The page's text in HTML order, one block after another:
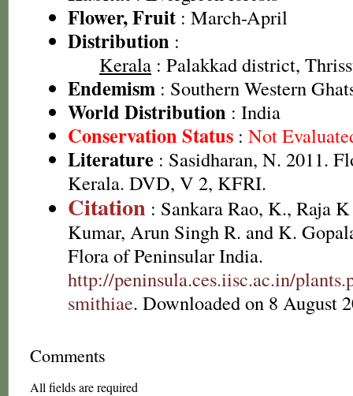
Flower, Fruit : March-April
Distribution :
Kerala : Palakkad district,
Endemism : Southern Western
World Distribution : India
Conservation Status : Not
Literature : Sasidharan, N. 2011.
Kerala. DVD, V 2, KFRI.
Citation : Sankara Rao, K., Raja
Kumar, Arun Singh R. and K.
Flora of Peninsular India.
http://peninsula.ces.iisc.ac.in/
smithiae. Downloaded on 8 August
Comments
All fields are required